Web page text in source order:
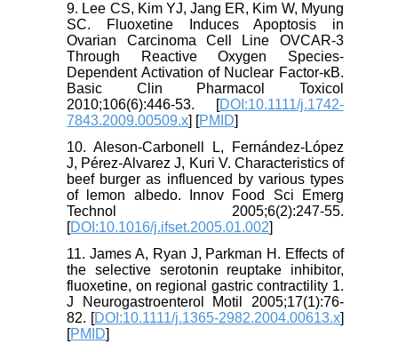
9. Lee CS, Kim YJ, Jang ER, Kim W, Myung
SC. Fluoxetine Induces Apoptosis in
Ovarian Carcinoma Cell Line OVCAR‐3
Through Reactive Oxygen Species‐
Dependent Activation of Nuclear Factor‐κB.
Basic Clin Pharmacol Toxicol
2010;106(6):446-53. [DOI:10.1111/j.1742-
7843.2009.00509.x] [PMID]
10. Aleson-Carbonell L, Fernández-López
J, Pérez-Alvarez J, Kuri V. Characteristics of
beef burger as influenced by various types
of lemon albedo. Innov Food Sci Emerg
Technol 2005;6(2):247-55.
[DOI:10.1016/j.ifset.2005.01.002]
11. James A, Ryan J, Parkman H. Effects of
the selective serotonin reuptake inhibitor,
fluoxetine, on regional gastric contractility 1.
J Neurogastroenterol Motil 2005;17(1):76-
82. [DOI:10.1111/j.1365-2982.2004.00613.x]
[PMID]